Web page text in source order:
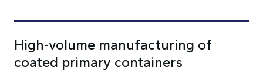
High-volume manufacturing of
coated primary containers